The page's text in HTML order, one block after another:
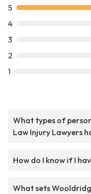
5
4
3
2
1
What types of
Law Injury Lawyers
How do I know if I
What sets